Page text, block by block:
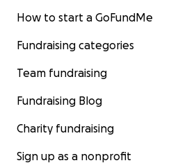
How to start a GoFundMe
Fundraising categories
Team fundraising
Fundraising Blog
Charity fundraising
Sign up as a nonprofit